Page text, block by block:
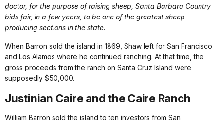
doctor, for the purpose of raising sheep, Santa Barbara Country
bids fair, in a few years, to be one of the greatest sheep
producing sections in the state.
When Barron sold the island in 1869, Shaw left for San Francisco
and Los Alamos where he continued ranching. At that time, the
gross proceeds from the ranch on Santa Cruz Island were
supposedly $50,000.
Justinian Caire and the Caire Ranch
William Barron sold the island to ten investors from San